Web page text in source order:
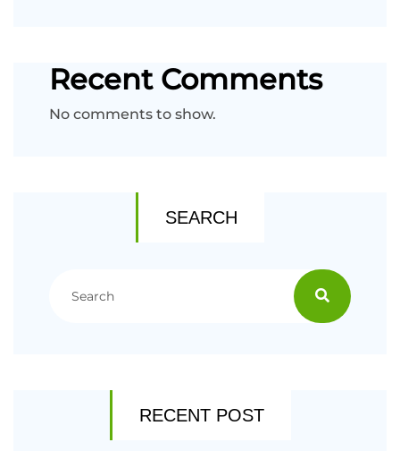
Recent Comments
No comments to show.
SEARCH
RECENT POST